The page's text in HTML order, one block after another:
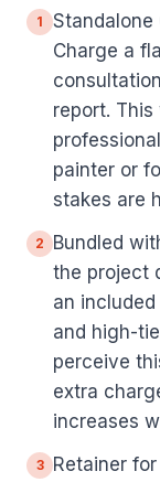
1
Standalone
Charge a
report.
painter or
stakes are
2
Bundled
the project
an
and high-
perceive
extra
increases
3
Retainer